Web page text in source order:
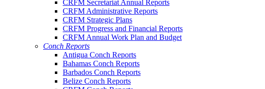
CRFM Secretariat Annual Reports
CRFM Administrative Reports
CRFM Strategic Plans
CRFM Progress and Financial Reports
CRFM Annual Work Plan and Budget
Conch Reports
Antigua Conch Reports
Bahamas Conch Reports
Barbados Conch Reports
Belize Conch Reports